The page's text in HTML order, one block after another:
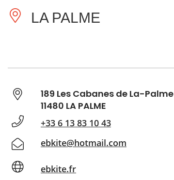
LA PALME
189 Les Cabanes de La-Palme
11480 LA PALME
+33 6 13 83 10 43
ebkite@hotmail.com
ebkite.fr